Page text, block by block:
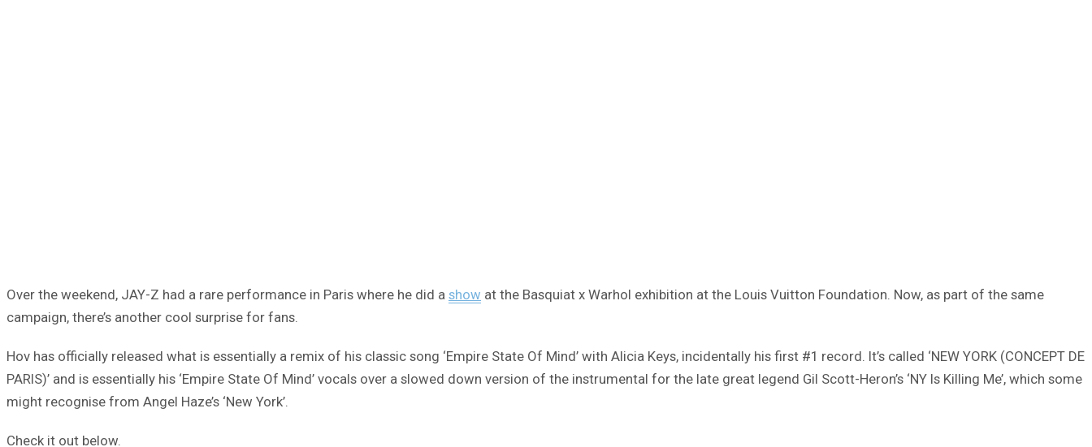
Over the weekend, JAY-Z had a rare performance in Paris where he did a show at the Basquiat x Warhol exhibition at the Louis Vuitton Foundation. Now, as part of the same
campaign, there’s another cool surprise for fans.
Hov has officially released what is essentially a remix of his classic song ‘Empire State Of Mind’ with Alicia Keys, incidentally his first #1 record. It’s called ‘NEW YORK (CONCEPT DE
PARIS)’ and is essentially his ‘Empire State Of Mind’ vocals over a slowed down version of the instrumental for the late great legend Gil Scott-Heron’s ‘NY Is Killing Me’, which some
might recognise from Angel Haze’s ‘New York’.
Check it out below.